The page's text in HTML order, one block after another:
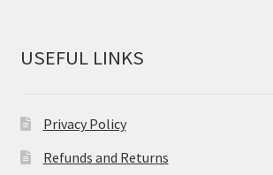
USEFUL LINKS
Privacy Policy
Refunds and Returns